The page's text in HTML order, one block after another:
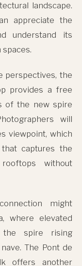
landscape.
appreciate the
understand its
perspectives, the
provides a free
of the new spire
will
viewpoint, which
captures the
without
might
where elevated
the spire rising
The Pont de
offers another